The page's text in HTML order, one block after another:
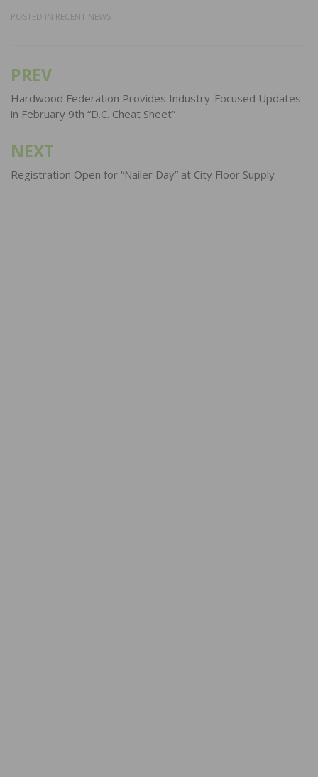
POSTED IN RECENT NEWS
Post
navigation
PREV
Hardwood Federation Provides Industry-Focused Updates
in February 9th “D.C. Cheat Sheet”
NEXT
Registration Open for “Nailer Day” at City Floor Supply